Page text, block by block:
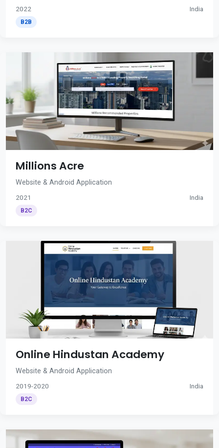
2022 India
B2B
Millions Acre
Website & Android Application
2021 India
B2C
Online Hindustan Academy
Website & Android Application
2019-2020 India
B2C